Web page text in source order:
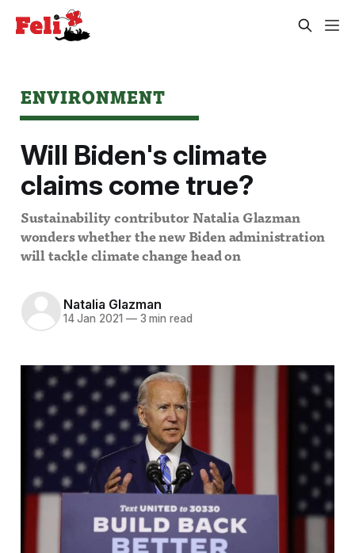
ENVIRONMENT
Will Biden's climate
claims come true?
Sustainability contributor Natalia Glazman
wonders whether the new Biden administration
will tackle climate change head on
Natalia Glazman
14 Jan 2021 —3 min read